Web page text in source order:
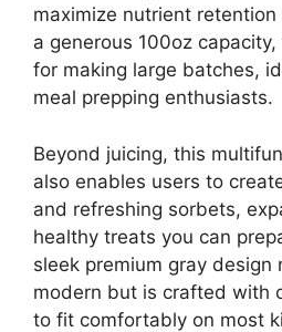
maximize nutrient
a generous 100oz
for making large batches,
meal prepping enthusiasts.
Beyond juicing, this
also enables users to
and refreshing sorbets,
healthy treats you can
sleek premium gray design
modern but is crafted with
to fit comfortably on most